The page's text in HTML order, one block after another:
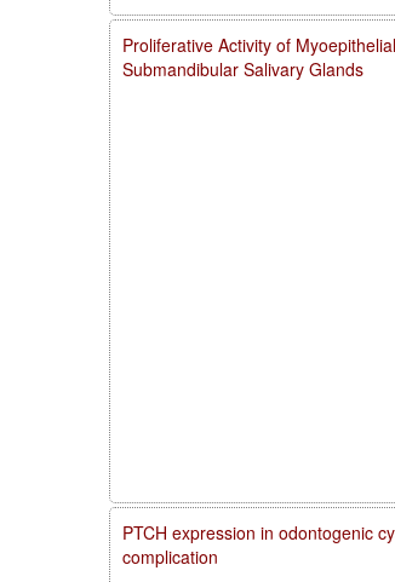
Proliferative Activity of
Submandibular Salivary Glands
PTCH expression in odontogenic
complication